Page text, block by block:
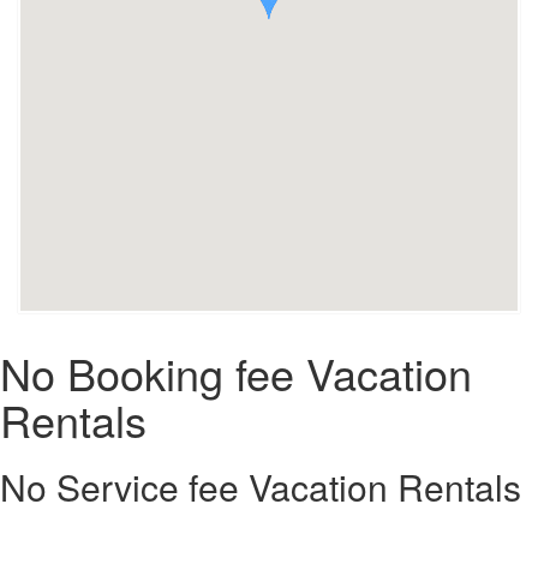
No Booking fee Vacation
Rentals
No Service fee Vacation Rentals